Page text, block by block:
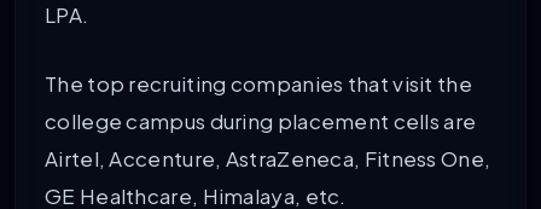
LPA.
The top recruiting companies that visit the
college campus during placement cells are
Airtel, Accenture, AstraZeneca, Fitness One,
GE Healthcare, Himalaya, etc.